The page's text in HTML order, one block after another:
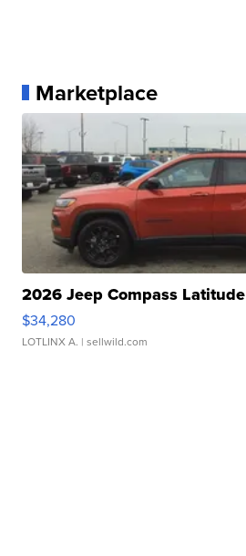
Marketplace
2026 Jeep Compass Latitude
$34,280
LOTLINX A. | sellwild.com